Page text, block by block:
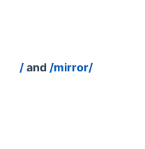
/ and /mirror/